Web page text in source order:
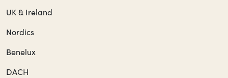
UK & Ireland
Nordics
Benelux
DACH